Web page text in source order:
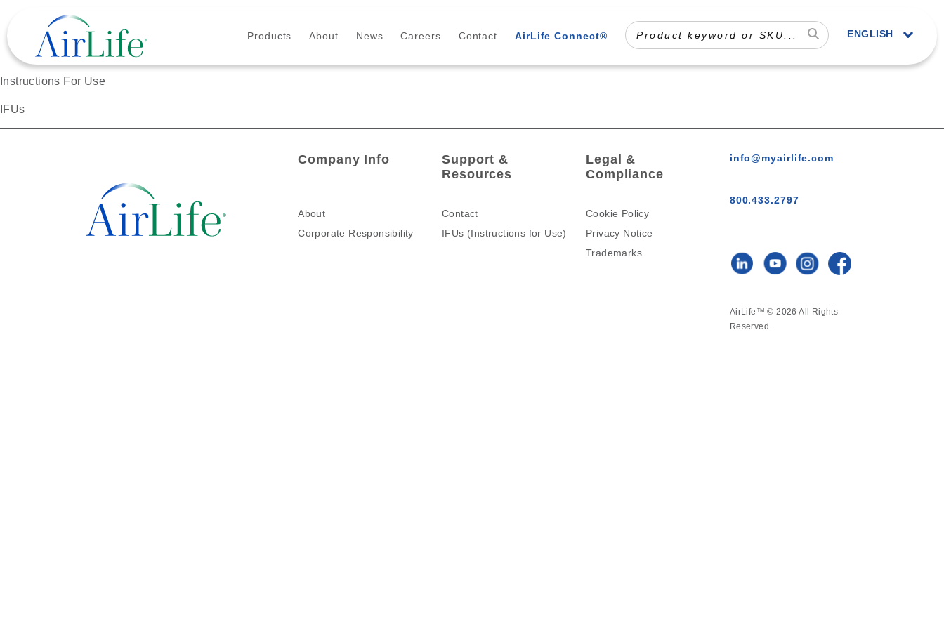
Products About News Careers Contact AirLife Connect® ENGLISH
Instructions For Use
IFUs
Company Info
About
Corporate Responsibility
Support &
Resources
Contact
IFUs (Instructions for Use)
Legal &
Compliance
Cookie Policy
Privacy Notice
Trademarks
info@myairlife.com
800.433.2797
AirLife™ © 2026 All Rights
Reserved.